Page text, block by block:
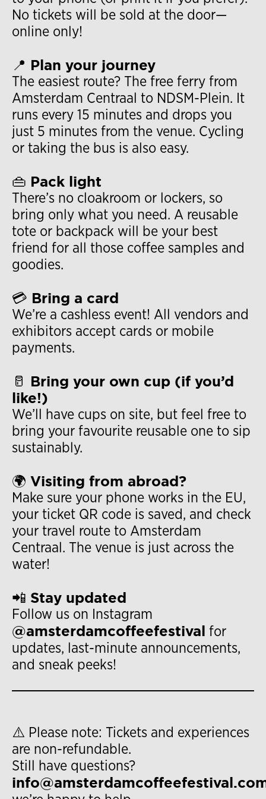
No tickets will be sold at the door—
online only!
📍 Plan your journey
The easiest route? The free ferry from
Amsterdam Centraal to NDSM-Plein. It
runs every 15 minutes and drops you
just 5 minutes from the venue. Cycling
or taking the bus is also easy.
👜 Pack light
There’s no cloakroom or lockers, so
bring only what you need. A reusable
tote or backpack will be your best
friend for all those coffee samples and
goodies.
💳 Bring a card
We’re a cashless event! All vendors and
exhibitors accept cards or mobile
payments.
🥛 Bring your own cup (if you’d
like!)
We’ll have cups on site, but feel free to
bring your favourite reusable one to sip
sustainably.
🌍 Visiting from abroad?
Make sure your phone works in the EU,
your ticket QR code is saved, and check
your travel route to Amsterdam
Centraal. The venue is just across the
water!
📲 Stay updated
Follow us on Instagram
@amsterdamcoffeefestival for
updates, last-minute announcements,
and sneak peeks!
⚠️ Please note: Tickets and experiences
are non-refundable.
Still have questions?